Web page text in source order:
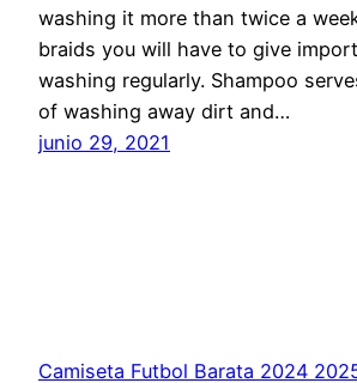
washing it more than twice a
braids you will have to give
washing regularly. Shampoo
of washing away dirt and…
junio 29, 2021
Camiseta Futbol Barata 2024